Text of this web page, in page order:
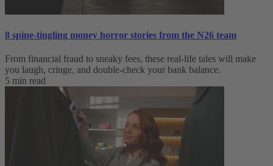
8 spine-tingling money horror stories from the N26 team
From financial fraud to sneaky fees, these real-life tales will make
you laugh, cringe, and double-check your bank balance.
5 min read